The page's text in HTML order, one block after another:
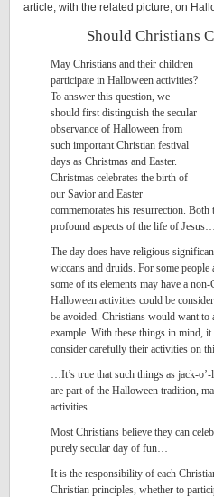
article, with the related picture, on
Should Christians
May Christians and their children
participate in Halloween activities?
To answer this question, we
should first distinguish the secular
observance of Halloween from
such important Christian festival
days as Christmas and Easter.
Christmas celebrates the birth of
our Savior and Easter
commemorates his resurrection.
profound aspects of the life of Jesus…
The day does have religious
wiccans and druids. For some
some of its elements may have a
Halloween activities could be
be avoided. Christians would want to
example. With these things in mind,
consider carefully their activities on
…It’s true that such things as jack-
are part of the Halloween tradition,
activities…
Most Christians believe they can
purely secular day of fun…
It is the responsibility of each
Christian principles, whether to